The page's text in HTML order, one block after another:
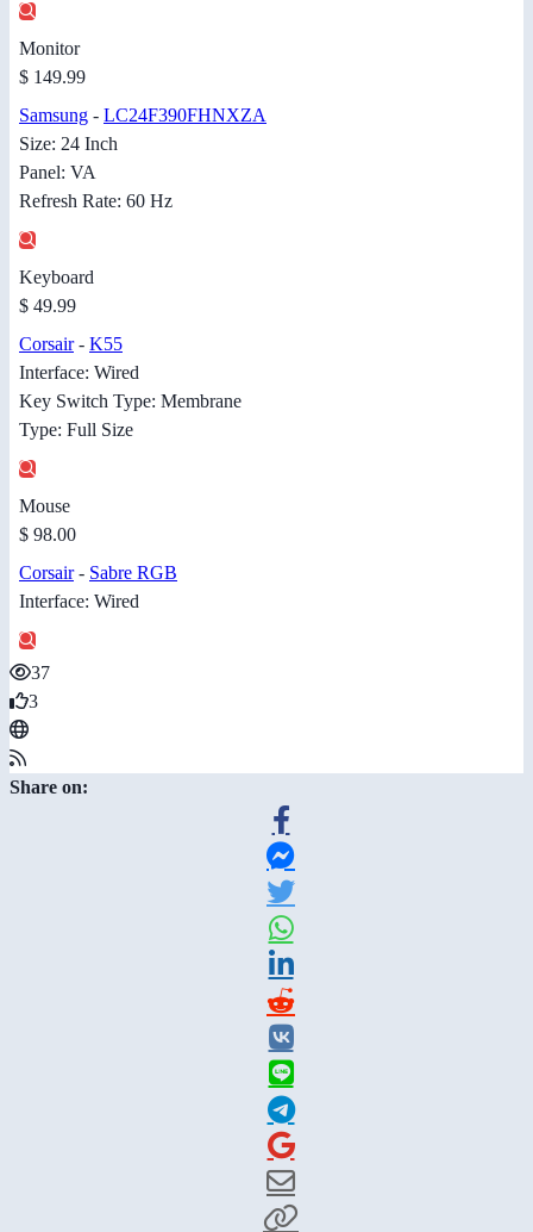
Monitor
$ 149.99
Samsung - LC24F390FHNXZA
Size: 24 Inch
Panel: VA
Refresh Rate: 60 Hz
Keyboard
$ 49.99
Corsair- K55
Interface: Wired
Key Switch Type: Membrane
Type: Full Size
Mouse
$ 98.00
Corsair- Sabre RGB
Interface: Wired
37
3
Share on: